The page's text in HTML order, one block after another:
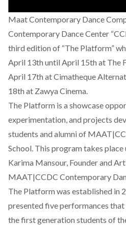
Maat Contemporary Dance
Contemporary Dance Center
third edition of “The Platform”
April 13th until April 15th at The
April 17th at Cimatheque
18th at Zawya Cinema.
The Platform is a showcase
experimentation, and projects
students and alumni of
School. This program takes
Karima Mansour, Founder and
MAAT|CCDC Contemporary
The Platform was established in
presented five performances
the first generation students of